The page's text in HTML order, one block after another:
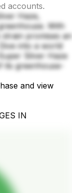
accounts.
Haze,
With
promises an
into a world
Silver Haze
greenhouse-
and view
IN